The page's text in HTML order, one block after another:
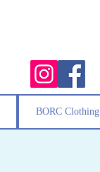
BORC Clothing